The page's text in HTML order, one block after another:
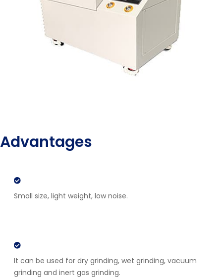
Advantages
Small size, light weight, low noise.
It can be used for dry grinding, wet grinding, vacuum
grinding and inert gas grinding.